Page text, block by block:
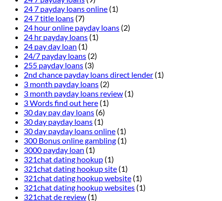
24 7 payday loans online (1)
24 7 title loans (7)
24 hour online payday loans (2)
24 hr payday loans (1)
24 pay day loan (1)
24/7 payday loans (2)
255 payday loans (3)
2nd chance payday loans direct lender (1)
3 month payday loans (2)
3 month payday loans review (1)
3 Words find out here (1)
30 day pay day loans (6)
30 day payday loans (1)
30 day payday loans online (1)
300 Bonus online gambling (1)
3000 payday loan (1)
321chat dating hookup (1)
321chat dating hookup site (1)
321chat dating hookup website (1)
321chat dating hookup websites (1)
321chat de review (1)